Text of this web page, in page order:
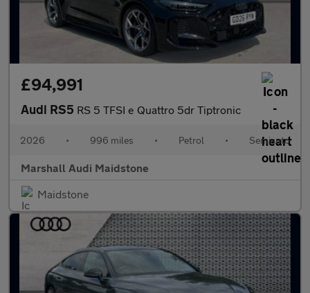
£94,991
Audi RS5 RS 5 TFSI e Quattro 5dr Tiptronic
2026 • 996 miles • Petrol • Semiauto
Marshall Audi Maidstone
Maidstone